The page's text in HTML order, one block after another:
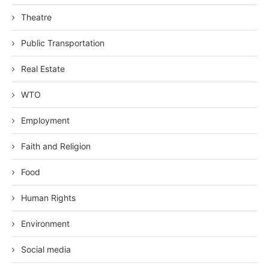
Theatre
Public Transportation
Real Estate
WTO
Employment
Faith and Religion
Food
Human Rights
Environment
Social media